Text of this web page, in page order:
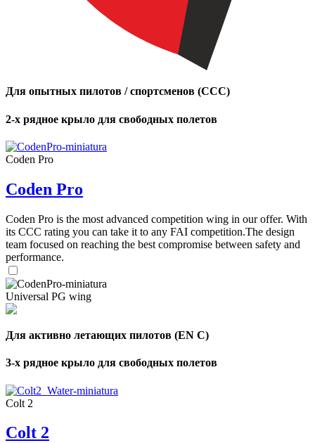
Для опытных пилотов / спортсменов (CCC)
2-х рядное крыло для свободных полетов
Coden Pro
Coden Pro
Coden Pro is the most advanced competition wing in our offer. With
its CCC rating you can take it to any FAI competition.The design
team focused on reaching the best compromise between safety and
performance.
Universal PG wing
Для активно летающих пилотов (EN C)
3-х рядное крыло для свободных полетов
Colt 2
Colt 2